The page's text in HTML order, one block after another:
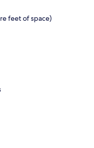
feet of space)